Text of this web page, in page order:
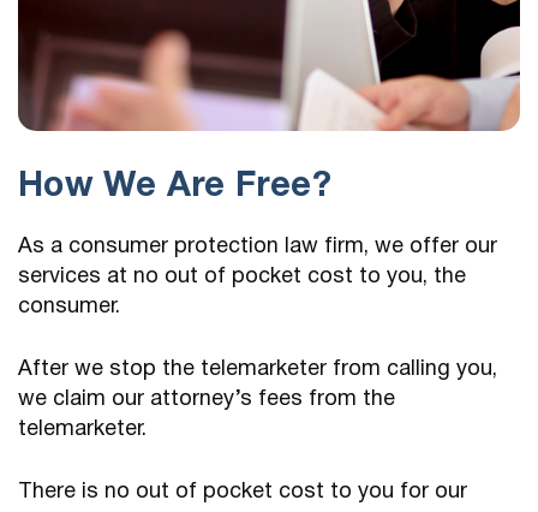
How We Are Free?
As a consumer protection law firm, we offer our
services at no out of pocket cost to you, the
consumer.
After we stop the telemarketer from calling you,
we claim our attorney’s fees from the
telemarketer.
There is no out of pocket cost to you for our